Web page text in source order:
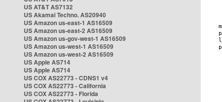
US AT&T AS7132
US Akamai Techno. AS20940
US Amazon us-east-1 AS16509
US Amazon us-east-2 AS16509
US Amazon us-gov-west-1 AS16509
US Amazon us-west-1 AS16509
US Amazon us-west-2 AS16509
US Apple AS714
US Apple AS714
US COX AS22773 - CDNS1 v4
US COX AS22773 - California
US COX AS22773 - Florida